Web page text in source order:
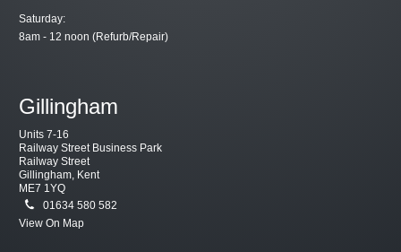
Saturday:
8am - 12 noon (Refurb/Repair)
Gillingham
Units 7-16
Railway Street Business Park
Railway Street
Gillingham, Kent
ME7 1YQ
01634 580 582
View On Map